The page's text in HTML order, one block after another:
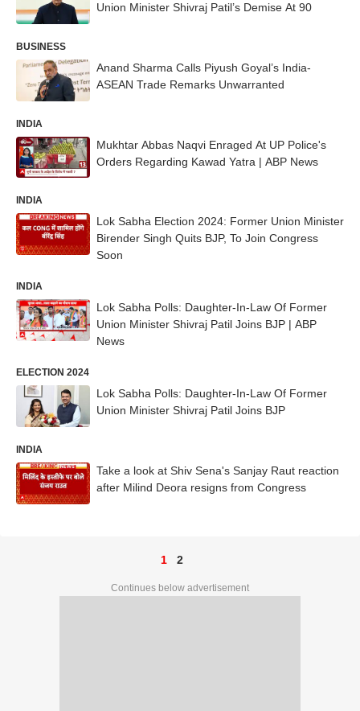
Union Minister Shivraj Patil’s Demise At 90
BUSINESS
Anand Sharma Calls Piyush Goyal’s India-
ASEAN Trade Remarks Unwarranted
INDIA
Mukhtar Abbas Naqvi Enraged At UP Police's
Orders Regarding Kawad Yatra | ABP News
INDIA
Lok Sabha Election 2024: Former Union Minister
Birender Singh Quits BJP, To Join Congress
Soon
INDIA
Lok Sabha Polls: Daughter-In-Law Of Former
Union Minister Shivraj Patil Joins BJP | ABP
News
ELECTION 2024
Lok Sabha Polls: Daughter-In-Law Of Former
Union Minister Shivraj Patil Joins BJP
INDIA
Take a look at Shiv Sena's Sanjay Raut reaction
after Milind Deora resigns from Congress
1 2
Continues below advertisement